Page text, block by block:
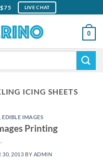
LIVE CHAT
0
ICING SHEETS
,EDIBLE IMAGES
Printing
30, 2013 BY ADMIN